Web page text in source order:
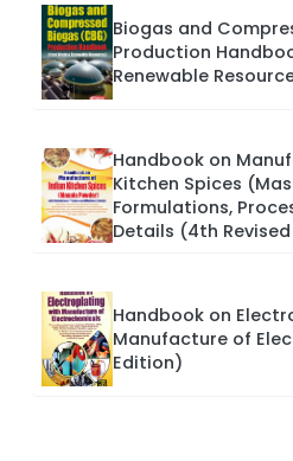
Biogas and
Production
Renewable
Handbook on
Kitchen Spices
Formulations,
Details (4th
Handbook on
Manufacture of
Edition)